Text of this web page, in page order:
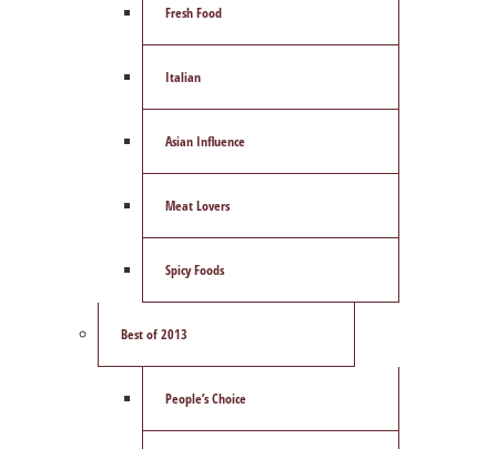
Fresh Food
Italian
Asian Influence
Meat Lovers
Spicy Foods
Best of 2013
People’s Choice